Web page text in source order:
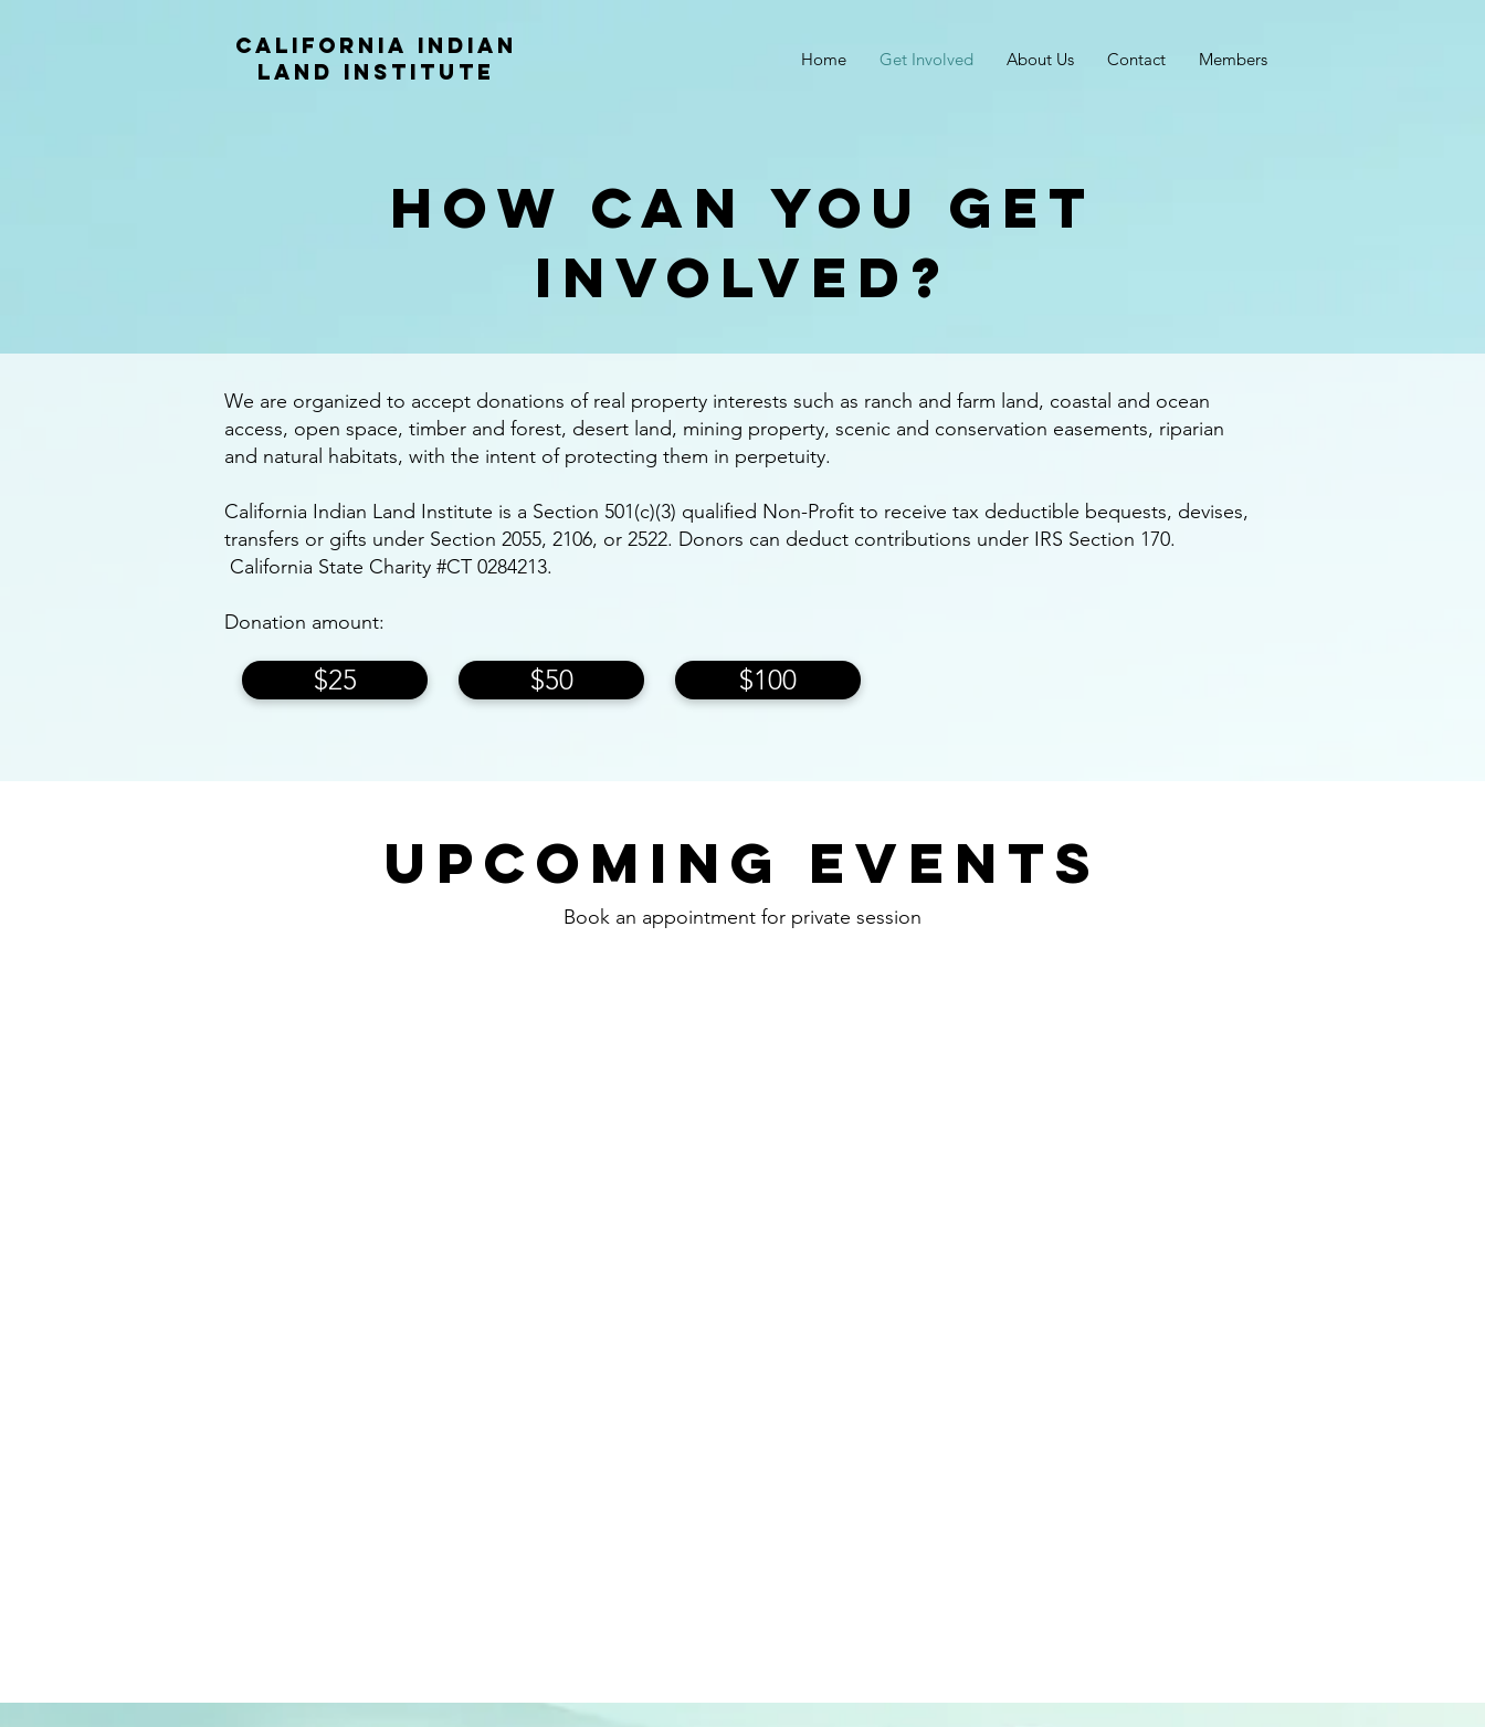
California indian
land institute
Home Get Involved About Us Contact Members
HOW CAN you get
involved?
We are organized to accept donations of real property interests such as ranch and farm land, coastal and ocean
access, open space, timber and forest, desert land, mining property, scenic and conservation easements, riparian
and natural habitats, with the intent of protecting them in perpetuity.
California Indian Land Institute is a Section 501(c)(3) qualified Non-Profit to receive tax deductible bequests, devises,
transfers or gifts under Section 2055, 2106, or 2522. Donors can deduct contributions under IRS Section 170.
California State Charity #CT 0284213.
Donation amount:
$25 $50 $100
Upcoming Events
Book an appointment for private session